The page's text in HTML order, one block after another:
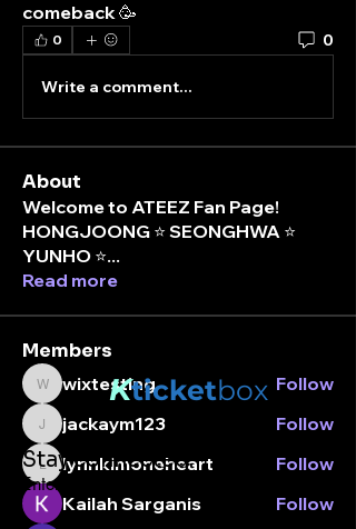
comeback 🥳
0 0
Write a comment...
About
Welcome to ATEEZ Fan Page!
HONGJOONG ⭐️ SEONGHWA ⭐️
YUNHO ⭐...
Read more
Members
wixtesting
wixtesting Follow
jackaym123
jackaym123 Follow
lynnkimoneheart
lynnkimoneheart
Follow
Kailah Sarganis
Follow
Kticketbox
Stay connected.
Enter your email here